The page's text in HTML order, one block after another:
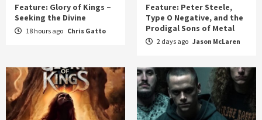
Feature: Glory of Kings –
Seeking the Divine
18 hours ago Chris Gatto
Feature: Peter Steele,
Type O Negative, and the
Prodigal Sons of Metal
2 days ago Jason McLaren